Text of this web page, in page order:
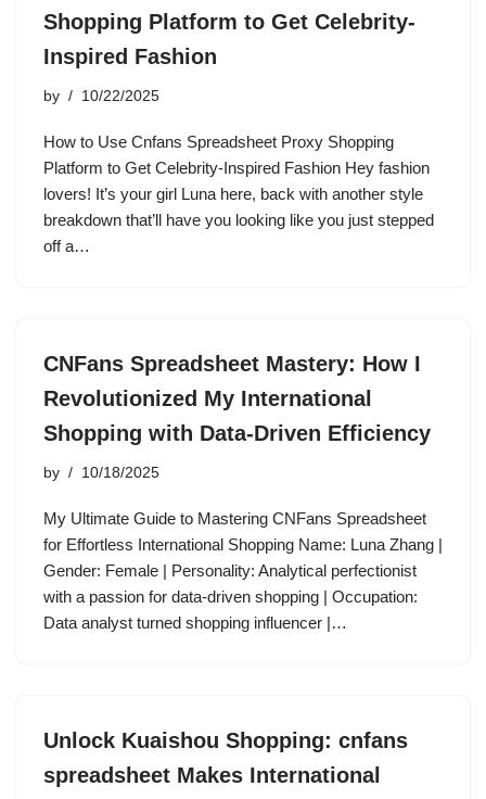
Shopping Platform to Get Celebrity-
Inspired Fashion
by 10/22/2025
How to Use Cnfans Spreadsheet Proxy Shopping
Platform to Get Celebrity-Inspired Fashion Hey fashion
lovers! It’s your girl Luna here, back with another style
breakdown that’ll have you looking like you just stepped
off a…
CNFans Spreadsheet Mastery: How I
Revolutionized My International
Shopping with Data-Driven Efficiency
by 10/18/2025
My Ultimate Guide to Mastering CNFans Spreadsheet
for Effortless International Shopping Name: Luna Zhang |
Gender: Female | Personality: Analytical perfectionist
with a passion for data-driven shopping | Occupation:
Data analyst turned shopping influencer |…
Unlock Kuaishou Shopping: cnfans
spreadsheet Makes International